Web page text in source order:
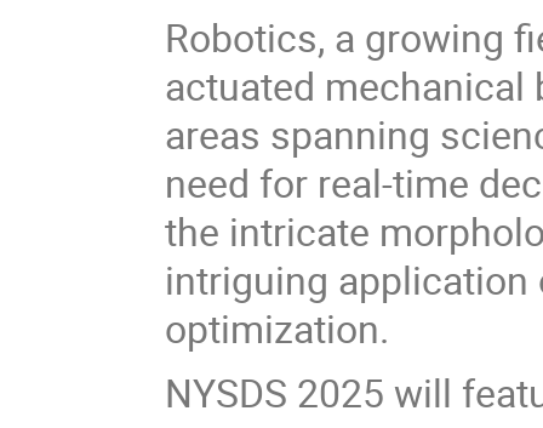
Robotics, a growing
actuated mechanical
areas spanning
need for real-time
the intricate
intriguing application
optimization.
NYSDS 2025 will